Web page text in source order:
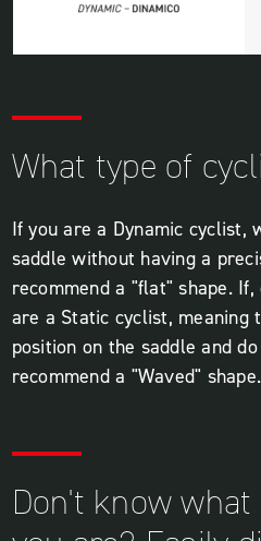
What type of
If you are a Dynamic cyclist,
saddle without having a
recommend a "flat" shape.
are a Static cyclist, meaning
position on the saddle and
recommend a "Waved" shape.
Don't know